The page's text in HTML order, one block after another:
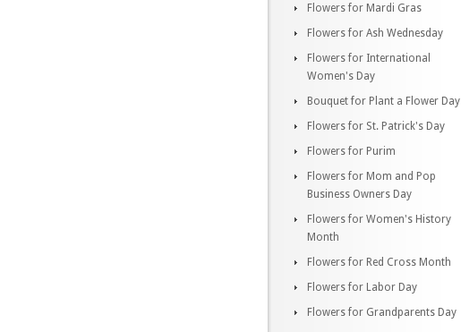
Flowers for Mardi Gras
Flowers for Ash Wednesday
Flowers for International
Women's Day
Bouquet for Plant a Flower Day
Flowers for St. Patrick's Day
Flowers for Purim
Flowers for Mom and Pop
Business Owners Day
Flowers for Women's History
Month
Flowers for Red Cross Month
Flowers for Labor Day
Flowers for Grandparents Day